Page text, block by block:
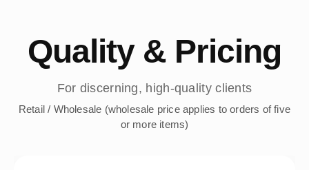
Quality & Pricing
For discerning, high-quality clients
Retail / Wholesale (wholesale price applies to orders of five
or more items)